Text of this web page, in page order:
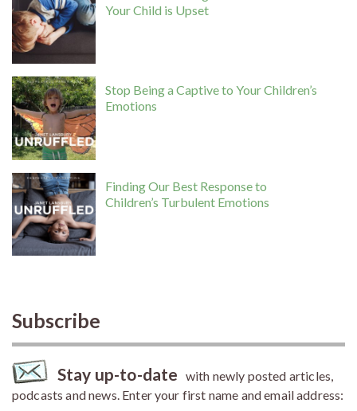
Your Child is Upset
Stop Being a Captive to Your Children’s
Emotions
Finding Our Best Response to
Children’s Turbulent Emotions
Subscribe
Stay up-to-date with newly posted articles,
podcasts and news. Enter your first name and email address: